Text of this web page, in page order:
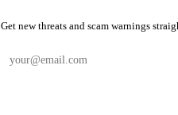
Get new threats and scam warnings